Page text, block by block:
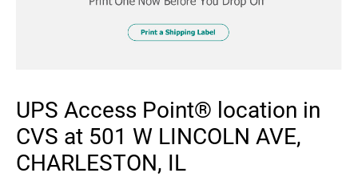
UPS Access Point® location in
CVS at 501 W LINCOLN AVE,
CHARLESTON, IL